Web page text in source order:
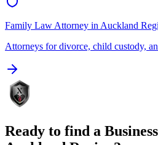
Family Law Attorney in Auckland
Attorneys for divorce, child custody,
Ready to find a